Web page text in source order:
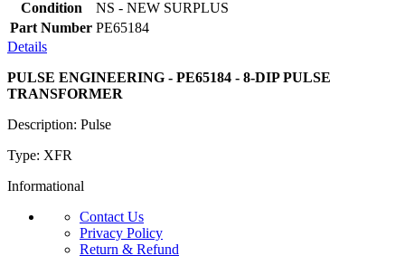
Condition
NS - NEW SURPLUS
Part Number PE65184
Details
PULSE ENGINEERING - PE65184 - 8-DIP PULSE
TRANSFORMER
Description: Pulse
Type: XFR
Informational
Contact Us
Privacy Policy
Return & Refund